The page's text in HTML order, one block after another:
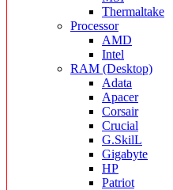
Thermaltake
Processor
AMD
Intel
RAM (Desktop)
Adata
Apacer
Corsair
Crucial
G.SkilL
Gigabyte
HP
Patriot